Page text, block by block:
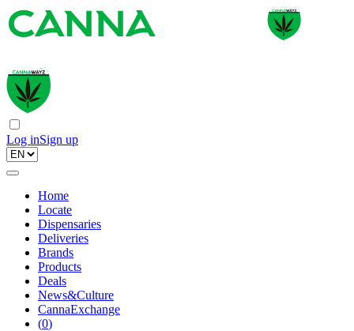
Log inSign up
Home
Locate
Dispensaries
Deliveries
Brands
Products
Deals
News&Culture
CannaExchange
(0)